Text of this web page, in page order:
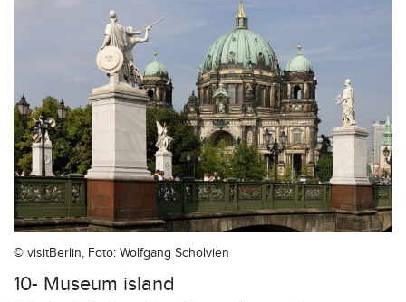
© visitBerlin, Foto: Wolfgang Scholvien
10- Museum island